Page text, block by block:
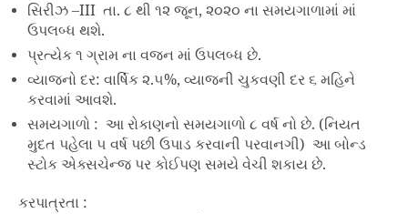
સિરીઝ –III તા. ૮ થી ૧૨ જૂન, ૨૦૨૦ ના સમયગાળામાં માં
ઉપલબ્ધ થશે.
પ્રત્યેક ૧ ગ્રામ ના વજન માં ઉપલબ્ધ છે.
વ્યાજનો દર: વાર્ષિક ૨.૫%, વ્યાજની ચુકવણી દર ૬ મહિને
કરવામાં આવશે.
સમયગાળો : આ રોકાણનો સમયગાળો ૮ વર્ષ નો છે. (નિયત
મુદત પહેલા ૫ વર્ષ પછી ઉપાડ કરવાની પરવાનગી) આ બોન્ડ
સ્ટોક એક્સચેન્જ પર કોઈપણ સમયે વેચી શકાય છે.
કરપાત્રતા :